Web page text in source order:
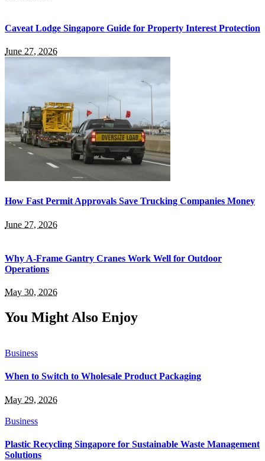
Caveat Lodge Singapore Guide for Property Interest Protection
June 27, 2026
How Fast Permit Approvals Save Trucking Companies Money
June 27, 2026
Why A-Frame Gantry Cranes Work Well for Outdoor
Operations
May 30, 2026
You Might Also Enjoy
Business
When to Switch to Wholesale Product Packaging
May 29, 2026
Business
Plastic Recycling Singapore for Sustainable Waste Management
Solutions